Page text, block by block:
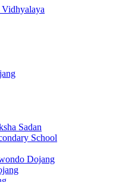
Sadan
School
Dojang